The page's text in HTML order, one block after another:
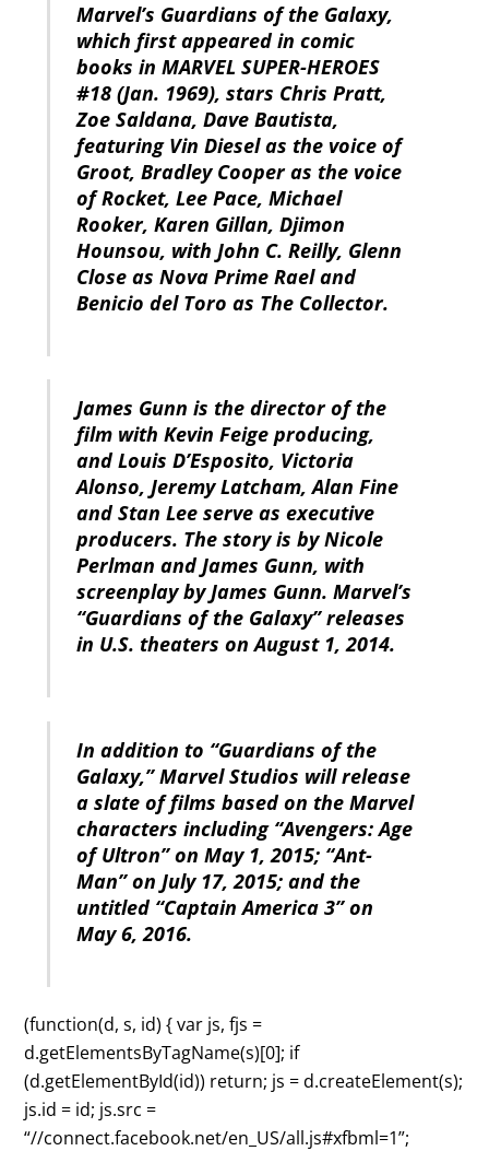
Marvel’s Guardians of the Galaxy,
which first appeared in comic
books in MARVEL SUPER-HEROES
#18 (Jan. 1969), stars Chris Pratt,
Zoe Saldana, Dave Bautista,
featuring Vin Diesel as the voice of
Groot, Bradley Cooper as the voice
of Rocket, Lee Pace, Michael
Rooker, Karen Gillan, Djimon
Hounsou, with John C. Reilly, Glenn
Close as Nova Prime Rael and
Benicio del Toro as The Collector.
James Gunn is the director of the
film with Kevin Feige producing,
and Louis D’Esposito, Victoria
Alonso, Jeremy Latcham, Alan Fine
and Stan Lee serve as executive
producers. The story is by Nicole
Perlman and James Gunn, with
screenplay by James Gunn. Marvel’s
“Guardians of the Galaxy” releases
in U.S. theaters on August 1, 2014.
In addition to “Guardians of the
Galaxy,” Marvel Studios will release
a slate of films based on the Marvel
characters including “Avengers: Age
of Ultron” on May 1, 2015; “Ant-
Man” on July 17, 2015; and the
untitled “Captain America 3” on
May 6, 2016.
(function(d, s, id) { var js, fjs =
d.getElementsByTagName(s)[0]; if
(d.getElementById(id)) return; js = d.createElement(s);
js.id = id; js.src =
“//connect.facebook.net/en_US/all.js#xfbml=1”;